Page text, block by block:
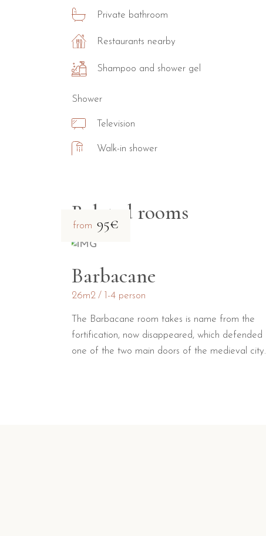
Private bathroom
Restaurants nearby
Shampoo and shower gel
Shower
Television
Walk-in shower
Related rooms
from 95€
Barbacane
26m2 1-4 person
The Barbacane room takes is name from the
fortification, now disappeared, which defended
one of the two main doors of the medieval city.